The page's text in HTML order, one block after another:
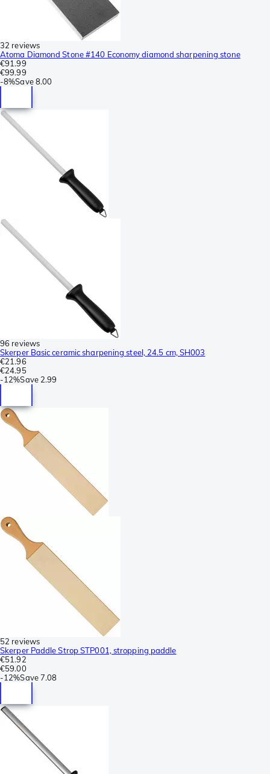
32 reviews
Atoma Diamond Stone #140 Economy diamond sharpening stone
€91.99
€99.99
-8%Save 8.00
96 reviews
Skerper Basic ceramic sharpening steel, 24.5 cm, SH003
€21.96
€24.95
-12%Save 2.99
52 reviews
Skerper Paddle Strop STP001, stropping paddle
€51.92
€59.00
-12%Save7.08